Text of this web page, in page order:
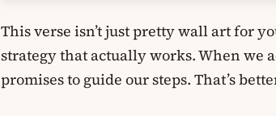
This verse isn’t just pretty wall art for
strategy that actually works. When we
promises to guide our steps. That’s